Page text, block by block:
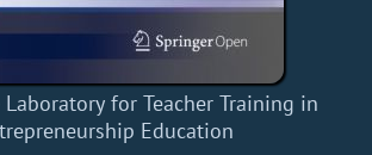
Laboratory for Teacher Training in
Education